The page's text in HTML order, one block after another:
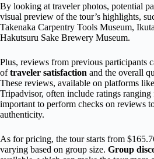
By looking at traveler photos, potential
visual preview of the tour’s highlights,
Takenaka Carpentry Tools Museum,
Hakutsuru Sake Brewery Museum.
Plus, reviews from previous participants
oftraveler satisfaction and the overall
These reviews, available on platforms
Tripadvisor, often include ratings ranging
important to perform checks on reviews
authenticity.
As for pricing, the tour starts from
varying based on group size. Group